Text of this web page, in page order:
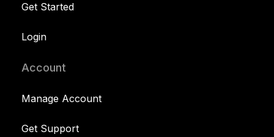
Get Started
Login
Account
Manage Account
Get Support